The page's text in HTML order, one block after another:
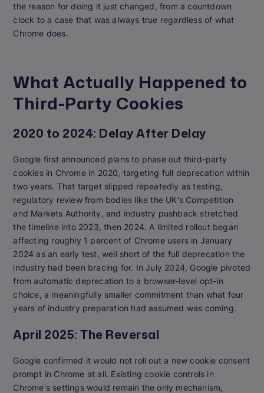
the reason for doing it just changed, from a countdown
clock to a case that was always true regardless of what
Chrome does.
What Actually Happened to
Third-Party Cookies
2020 to 2024: Delay After Delay
Google first announced plans to phase out third-party
cookies in Chrome in 2020, targeting full deprecation within
two years. That target slipped repeatedly as testing,
regulatory review from bodies like the UK's Competition
and Markets Authority, and industry pushback stretched
the timeline into 2023, then 2024. A limited rollout began
affecting roughly 1 percent of Chrome users in January
2024 as an early test, well short of the full deprecation the
industry had been bracing for. In July 2024, Google pivoted
from automatic deprecation to a browser-level opt-in
choice, a meaningfully smaller commitment than what four
years of industry preparation had assumed was coming.
April 2025: The Reversal
Google confirmed it would not roll out a new cookie consent
prompt in Chrome at all. Existing cookie controls in
Chrome's settings would remain the only mechanism,